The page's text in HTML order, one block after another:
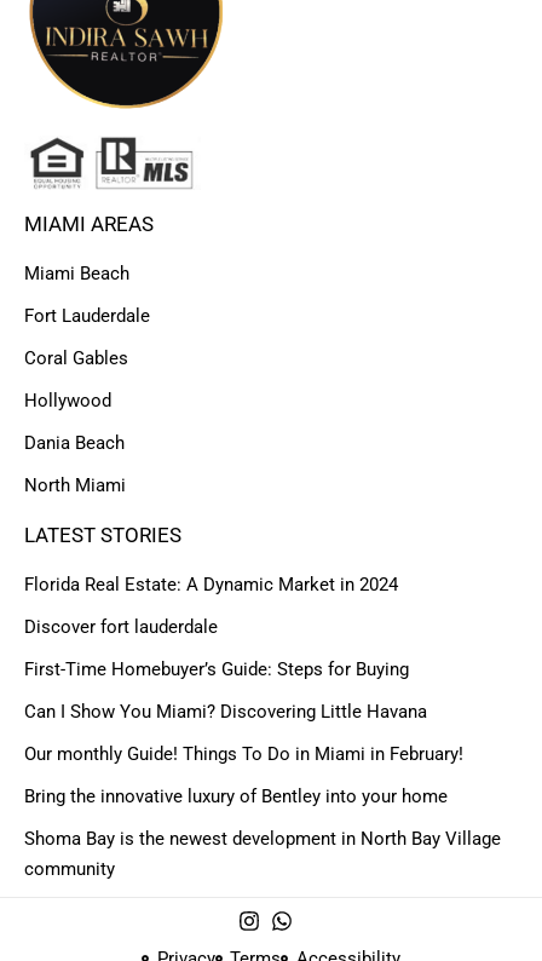
MIAMI AREAS
Miami Beach
Fort Lauderdale
Coral Gables
Hollywood
Dania Beach
North Miami
LATEST STORIES
Florida Real Estate: A Dynamic Market in 2024
Discover fort lauderdale
First-Time Homebuyer’s Guide: Steps for Buying
Can I Show You Miami? Discovering Little Havana
Our monthly Guide! Things To Do in Miami in February!
Bring the innovative luxury of Bentley into your home
Shoma Bay is the newest development in North Bay Village
community